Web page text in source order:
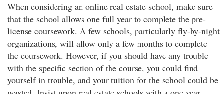
When considering an online real estate school, make sure
that the school allows one full year to complete the pre-
license coursework. A few schools, particularly fly-by-night
organizations, will allow only a few months to complete
the coursework. However, if you should have any trouble
with the specific section of the course, you could find
yourself in trouble, and your tuition for the school could be